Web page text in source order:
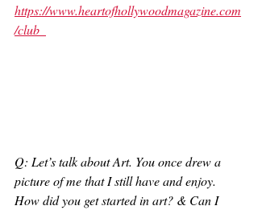
https://www.heartofhollywoodmagazine.com
/club
Q: Let’s talk about Art. You once drew a
picture of me that I still have and enjoy.
How did you get started in art? & Can I